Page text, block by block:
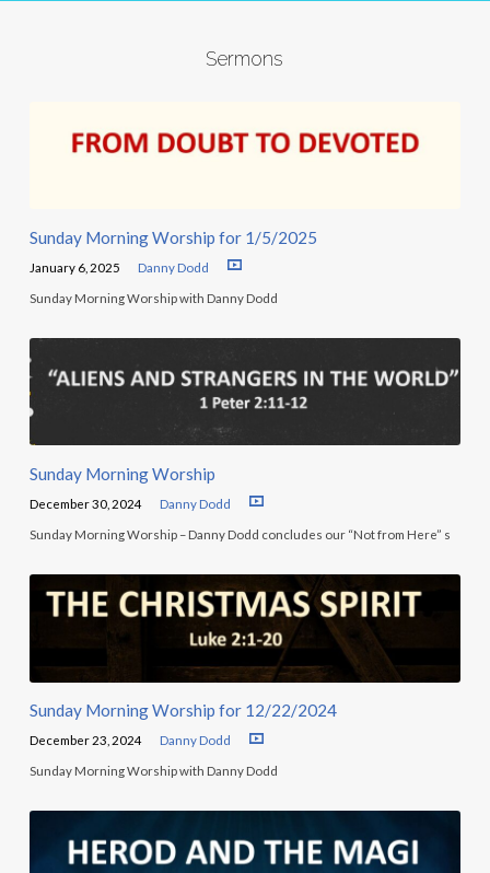
Sermons
Sunday Morning Worship for 1/5/2025
January 6, 2025 Danny Dodd
Sunday Morning Worship with Danny Dodd
Sunday Morning Worship
December 30, 2024 Danny Dodd
Sunday Morning Worship – Danny Dodd concludes our “Not from Here” s
Sunday Morning Worship for 12/22/2024
December 23, 2024 Danny Dodd
Sunday Morning Worship with Danny Dodd